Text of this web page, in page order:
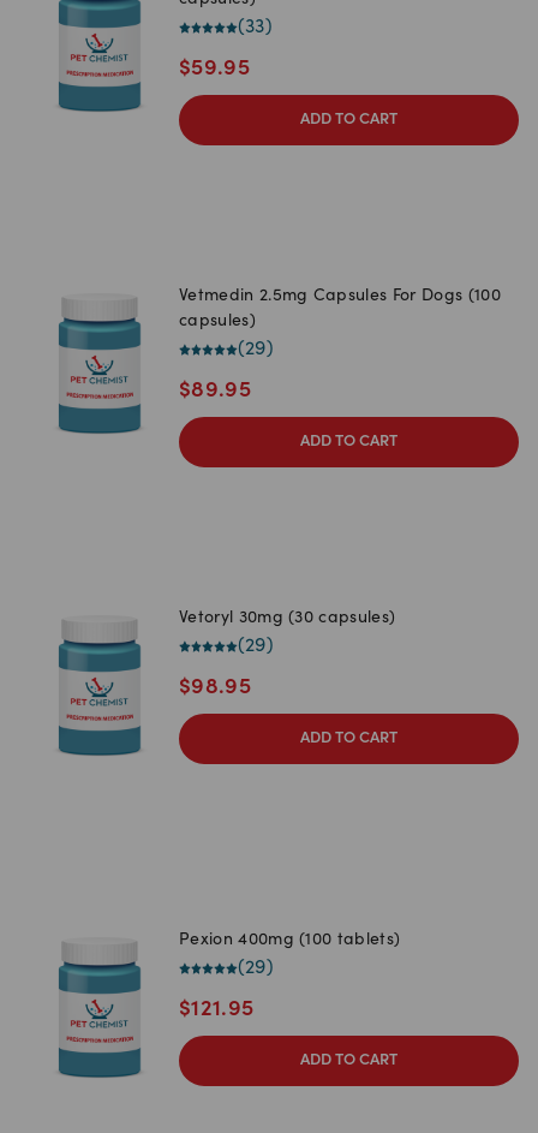
(33)
$59.95
ADD TO CART
Vetmedin 2.5mg Capsules For Dogs (100
capsules)
(29)
$89.95
ADD TO CART
Vetoryl 30mg (30 capsules)
(29)
$98.95
ADD TO CART
Pexion 400mg (100 tablets)
(29)
$121.95
ADD TO CART